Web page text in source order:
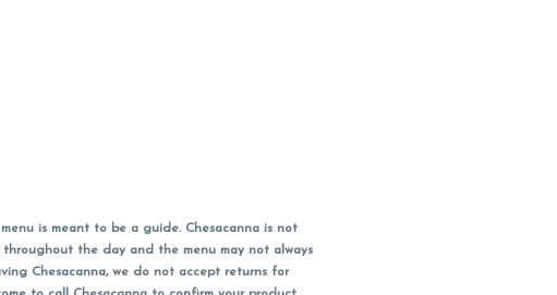
is meant to be a guide. Chesacanna is not
the day and the menu may not always
Chesacanna, we do not accept returns for